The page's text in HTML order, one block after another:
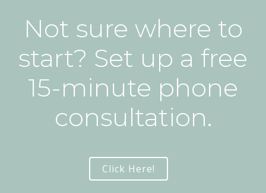
Not sure where to
start? Set up a free
15-minute phone
consultation.
Click Here!